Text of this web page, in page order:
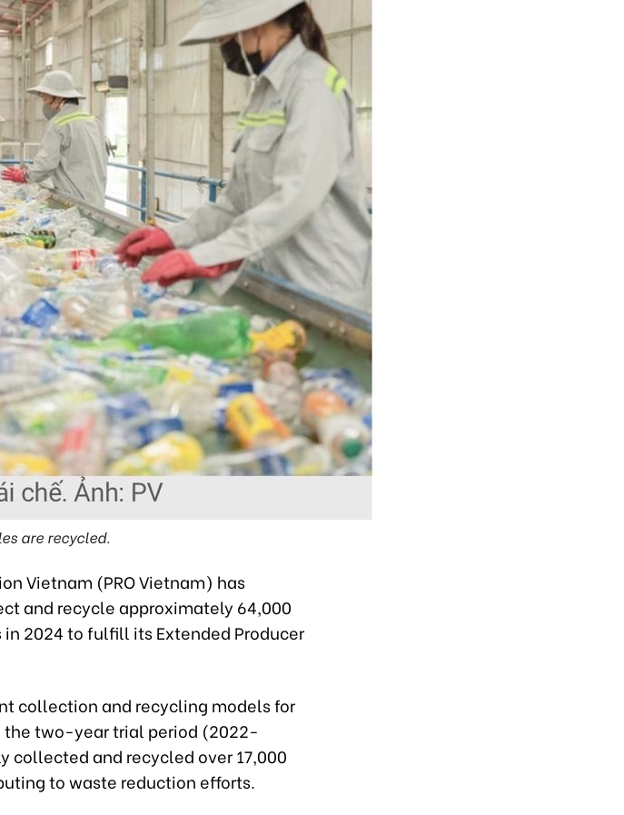
are recycled.
Vietnam (PRO Vietnam) has
and recycle approximately 64,000
2024 to fulfill its Extended Producer
collection and recycling models for
the two-year trial period (2022-
collected and recycled over 17,000
to waste reduction efforts.